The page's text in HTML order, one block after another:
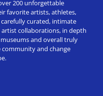
200 unforgettable
favorite artists, athletes,
curated, intimate
collaborations, in depth
and overall truly
community and change